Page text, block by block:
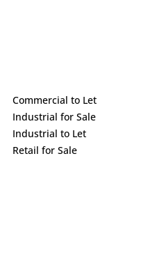
Commercial to Let
Industrial for Sale
Industrial to Let
Retail for Sale